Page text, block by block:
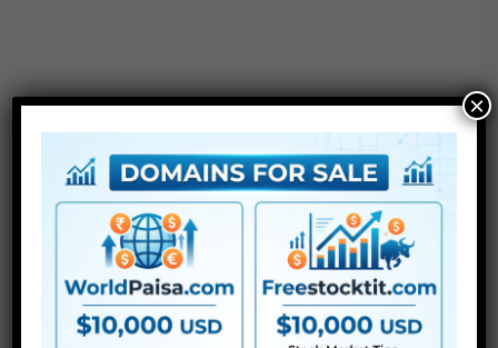
After Effects: CC 2020, 2021, 2022, 2023
Premiere Pro: CC 2020, 2021, 2022, 2023
For Extra , please sort what you need within the search
field, select the class you need to search in, then press
“Search”.
×